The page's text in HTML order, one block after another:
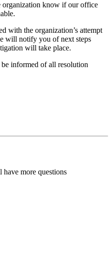
organization know if our office
with the organization’s attempt
will notify you of next steps
will take place.
informed of all resolution
have more questions